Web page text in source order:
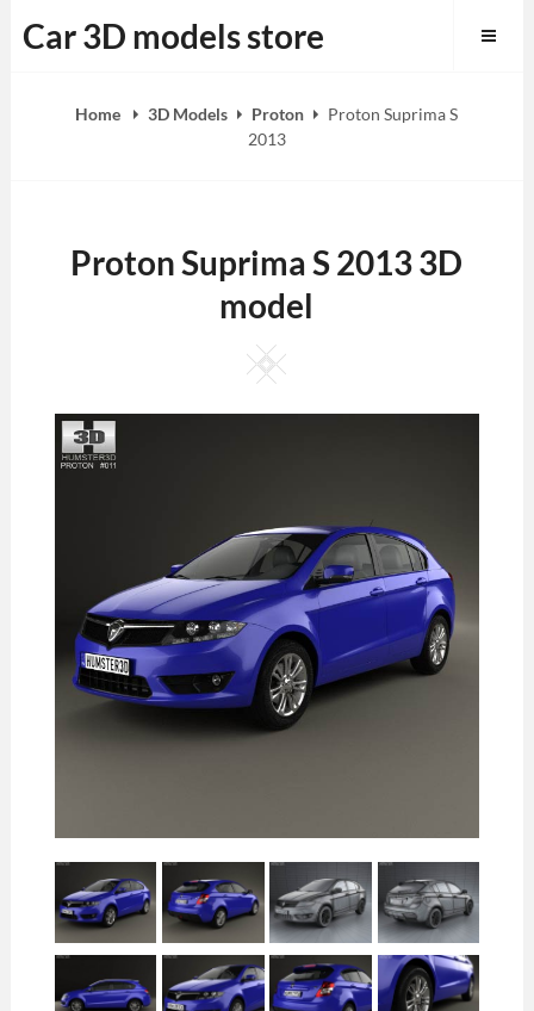
to
Car 3D models store
Home 3D Models Proton
Proton Suprima S
2013
Proton Suprima S 2013 3D
model
Square